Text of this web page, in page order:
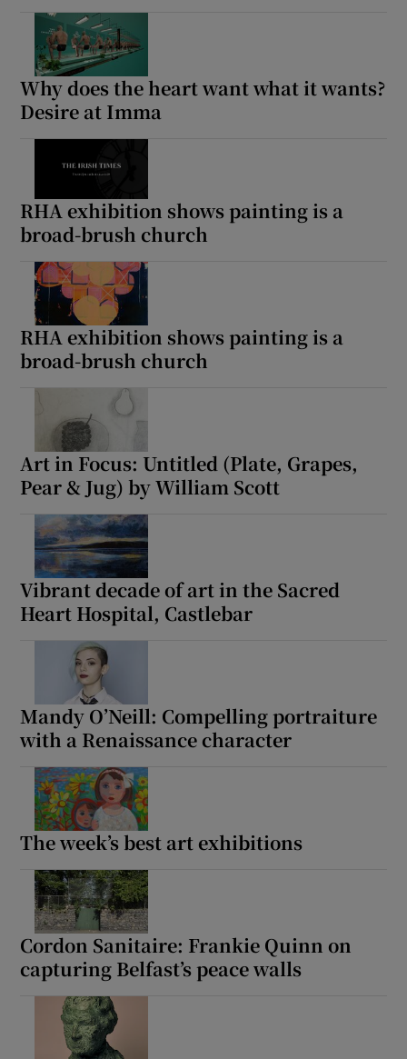
Why does the heart want what it wants?
Desire at Imma
RHA exhibition shows painting is a
broad-brush church
RHA exhibition shows painting is a
broad-brush church
Art in Focus: Untitled (Plate, Grapes,
Pear & Jug) by William Scott
Vibrant decade of art in the Sacred
Heart Hospital, Castlebar
Mandy O’Neill: Compelling portraiture
with a Renaissance character
The week’s best art exhibitions
Cordon Sanitaire: Frankie Quinn on
capturing Belfast’s peace walls